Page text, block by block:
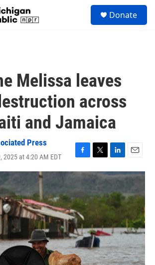
Donate
Melissa leaves
across
and Jamaica
Press
2025 at 4:20 AM EDT
F
a
b
o
o
k
T
w
i
t
r
L
i
n
e
d
n
E
m
a
i
l